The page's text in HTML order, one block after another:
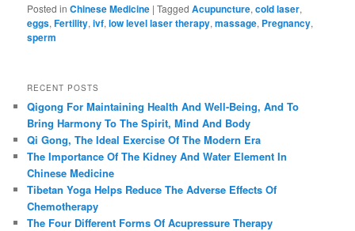
Posted in Chinese Medicine |Tagged Acupuncture,cold laser,
eggs,Fertility,ivf,low level laser therapy,massage, Pregnancy,
sperm
RECENT POSTS
Qigong For Maintaining Health And Well-Being, And To
Bring Harmony To The Spirit, Mind And Body
Qi Gong, The Ideal Exercise Of The Modern Era
The Importance Of The Kidney And Water Element In
Chinese Medicine
Tibetan Yoga Helps Reduce The Adverse Effects Of
Chemotherapy
The Four Different Forms Of Acupressure Therapy